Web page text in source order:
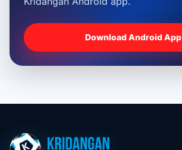
Download Android App